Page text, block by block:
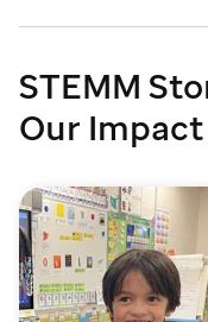
STEMM
Our Impact